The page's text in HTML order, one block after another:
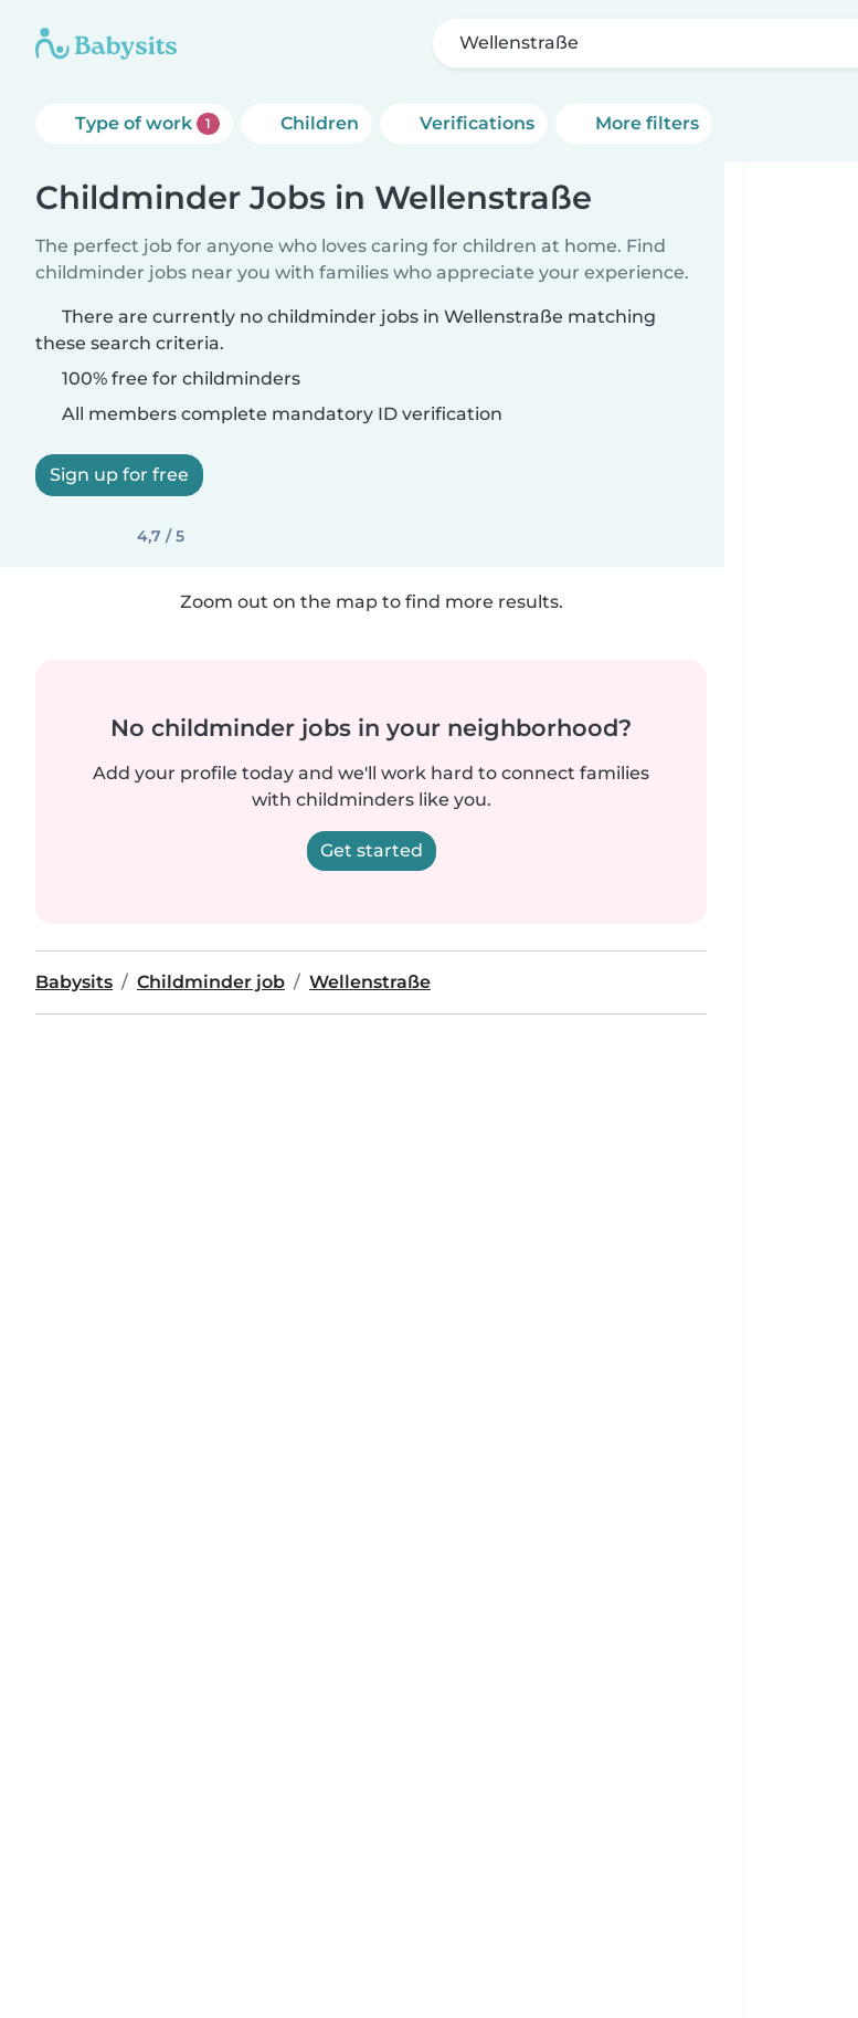
Wellenstraße
Type of work 1 Children Verifications More filters
Childminder Jobs in Wellenstraße
The perfect job for anyone who loves caring for children at home. Find
childminder jobs near you with families who appreciate your experience.
There are currently no childminder jobs in Wellenstraße matching
these search criteria.
100% free for childminders
All members complete mandatory ID verification
Sign up for free
4,7 / 5
Zoom out on the map to find more results.
No childminder jobs in your neighborhood?
Add your profile today and we'll work hard to connect families
with childminders like you.
Get started
Babysits Childminder job Wellenstraße